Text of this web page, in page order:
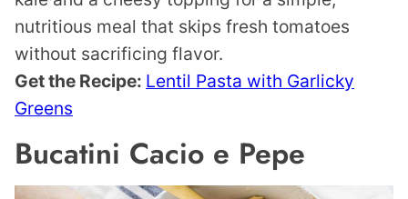
nutritious meal that skips fresh tomatoes
without sacrificing flavor.
Get the Recipe: Lentil Pasta with Garlicky
Greens
Bucatini Cacio e Pepe